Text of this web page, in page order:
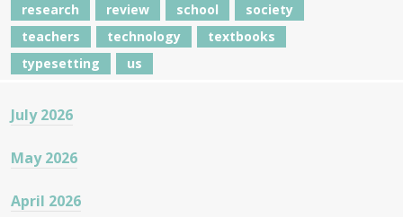
research
review school
society
teachers
technology
textbooks
typesetting
us
July 2026
May 2026
April 2026